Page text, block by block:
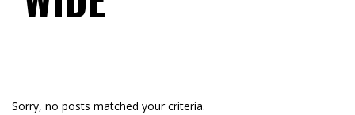
Sorry, no posts matched your criteria.